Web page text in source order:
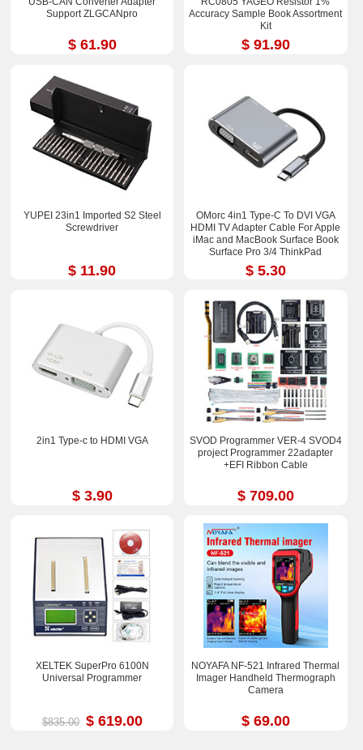
Support ZLGCANpro
$ 61.90
Accuracy Sample Book Assortment
Kit
$ 91.90
YUPEI 23in1 Imported S2 Steel
Screwdriver
$ 11.90
OMorc 4in1 Type-C To DVI VGA
HDMI TV Adapter Cable For Apple
iMac and MacBook Surface Book
Surface Pro 3/4 ThinkPad
$ 5.30
2in1 Type-c to HDMI VGA
$ 3.90
SVOD Programmer VER-4 SVOD4
project Programmer 22adapter
+EFI Ribbon Cable
$ 709.00
XELTEK SuperPro 6100N
Universal Programmer
$835.00 $ 619.00
NOYAFA NF-521 Infrared Thermal
Imager Handheld Thermograph
Camera
$ 69.00